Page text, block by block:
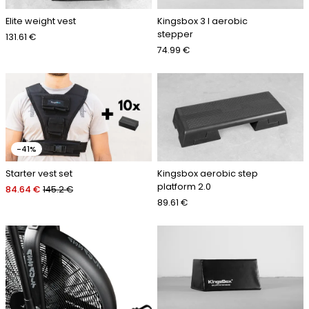
Elite weight vest
131.61 €
Kingsbox 3 l aerobic
stepper
74.99 €
-41%
Starter vest set
84.64 € 145.2 €
Kingsbox aerobic step
platform 2.0
89.61 €